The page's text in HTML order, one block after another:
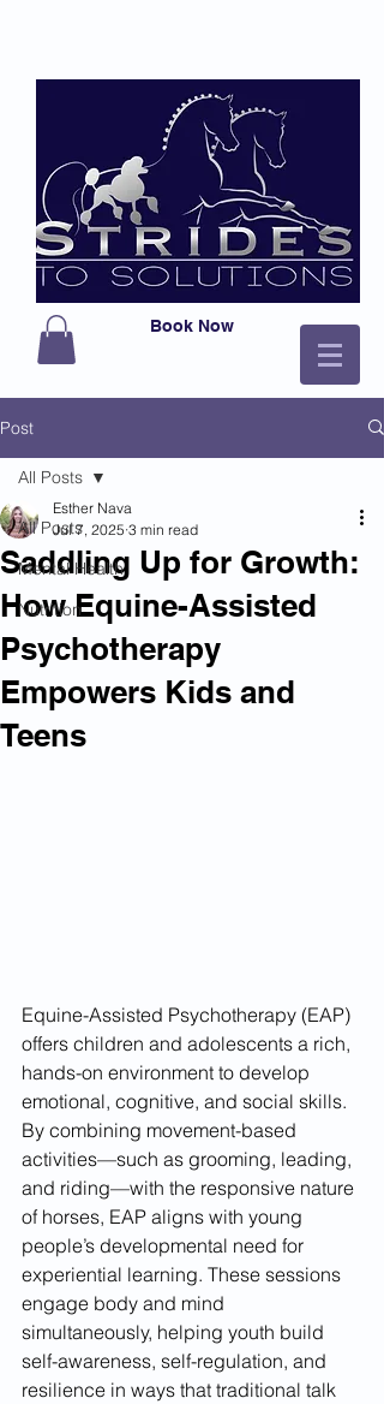
Book Now
Post
All Posts
Mental Health
Nutrition
All Posts
Saddling Up for Growth:
How Equine-Assisted
Psychotherapy
Empowers Kids and
Teens
Esther Nava
Jul 7, 2025 3 min read
Equine-Assisted Psychotherapy (EAP)
offers children and adolescents a rich,
hands-on environment to develop
emotional, cognitive, and social skills.
By combining movement-based
activities—such as grooming, leading,
and riding—with the responsive nature
of horses, EAP aligns with young
people’s developmental need for
experiential learning. These sessions
engage body and mind
simultaneously, helping youth build
self-awareness, self-regulation, and
resilience in ways that traditional talk